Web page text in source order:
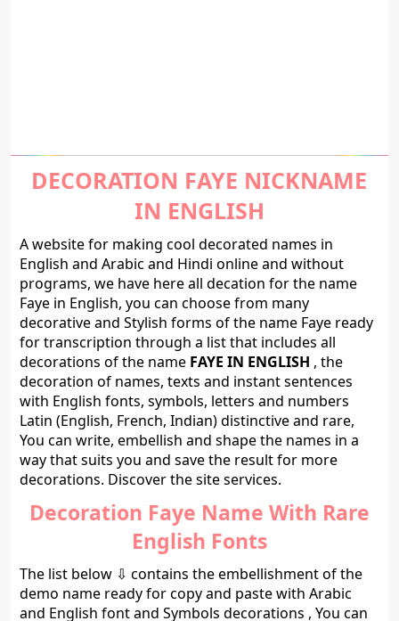
DECORATION FAYE NICKNAME
IN ENGLISH
A website for making cool decorated names in
English and Arabic and Hindi online and without
programs, we have here all decation for the name
Faye in English, you can choose from many
decorative and Stylish forms of the name Faye ready
for transcription through a list that includes all
decorations of the name FAYE IN ENGLISH , the
decoration of names, texts and instant sentences
with English fonts, symbols, letters and numbers
Latin (English, French, Indian) distinctive and rare,
You can write, embellish and shape the names in a
way that suits you and save the result for more
decorations. Discover the site services.
Decoration Faye Name With Rare
English Fonts
The list below ⇩ contains the embellishment of the
demo name ready for copy and paste with Arabic
and English font and Symbols decorations , You can